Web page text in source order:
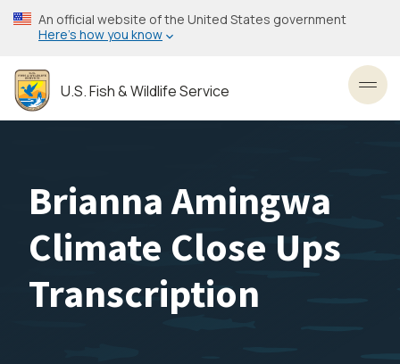
Skip
to
content
An official website of the United States government
Here’s how you know
U.S. Fish & Wildlife Service
Brianna Amingwa
Climate Close Ups
Transcription